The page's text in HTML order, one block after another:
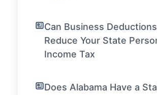
Can Business Deductions
Reduce Your State
Income Tax
Does Alabama Have a